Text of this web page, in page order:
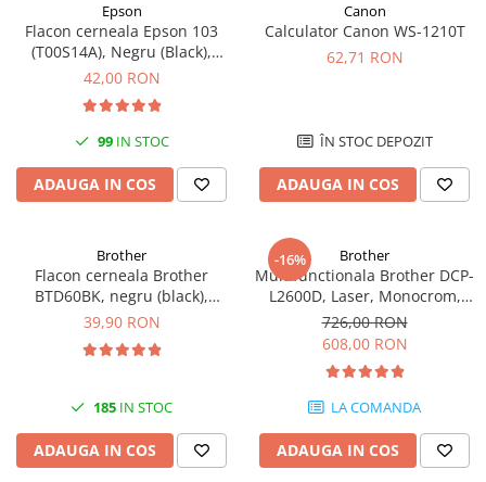
Antene & amplificatoare semnal
Camere IP
Accesorii retelistica
UPS-uri
Accesorii UPS
Servere, Storage & NAS
Servere NAS
HDD enterprise
DAS (Direct Attached Storage)
Epson
Flacon cerneala Epson 103
(T00S14A), Negru (Black),
original
42,00 RON
99IN STOC
ADAUGA IN COS
Canon
Calculator Canon WS-1210T
62,71 RON
ÎN STOC DEPOZIT
ADAUGA IN COS
Brother
Flacon cerneala Brother
BTD60BK, negru (black),
original, 6500 pagini, 108 ml
39,90 RON
185 IN STOC
ADAUGA IN COS
-16% Brother
Multifunctionala Brother DCP-
L2600D, Laser, Monocrom,
Format A4, Duplex
726,00 RON
608,00 RON
LA COMANDA
ADAUGA IN COS